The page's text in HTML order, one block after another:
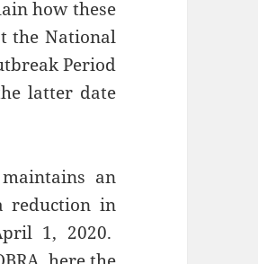
how these
the National
Period
latter date
an
reduction in
1, 2020.